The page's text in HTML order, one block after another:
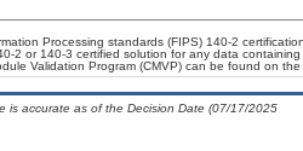
Processing standards (FIPS) 140-2
2 or 140-3 certified solution for any data
Validation Program (CMVP) can be found on
is accurate as of the Decision Date (07/17/2025